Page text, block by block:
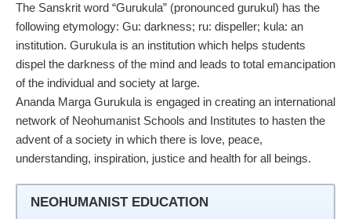
The Sanskrit word “Gurukula” (pronounced gurukul) has the
following etymology: Gu: darkness; ru: dispeller; kula: an
institution. Gurukula is an institution which helps students
dispel the darkness of the mind and leads to total emancipation
of the individual and society at large.
Ananda Marga Gurukula is engaged in creating an international
network of Neohumanist Schools and Institutes to hasten the
advent of a society in which there is love, peace,
understanding, inspiration, justice and health for all beings.
NEOHUMANIST EDUCATION